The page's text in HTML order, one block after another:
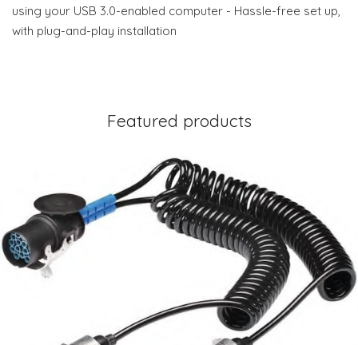
using your USB 3.0-enabled computer - Hassle-free set up,
with plug-and-play installation
Featured products